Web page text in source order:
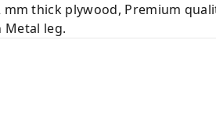
mm thick plywood, Premium
Metal leg.